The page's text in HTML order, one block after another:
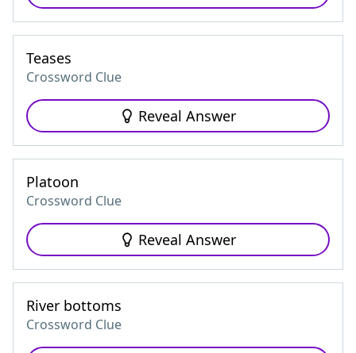
Teases
Crossword Clue
Reveal Answer
Platoon
Crossword Clue
Reveal Answer
River bottoms
Crossword Clue